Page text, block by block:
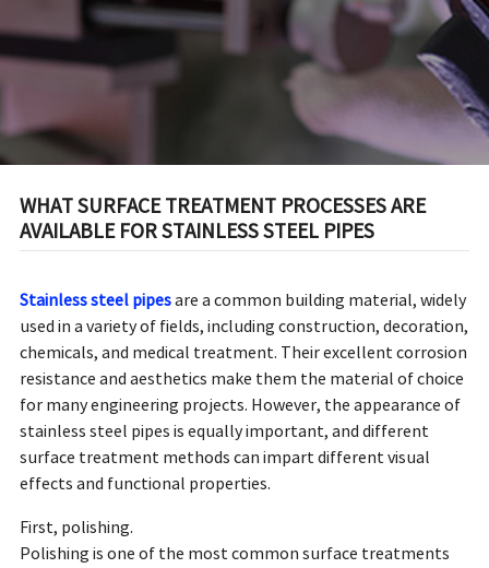
WHAT SURFACE TREATMENT PROCESSES ARE
AVAILABLE FOR STAINLESS STEEL PIPES
Stainless steel pipesare a common building material, widely
used in a variety of fields, including construction, decoration,
chemicals, and medical treatment. Their excellent corrosion
resistance and aesthetics make them the material of choice
for many engineering projects. However, the appearance of
stainless steel pipes is equally important, and different
surface treatment methods can impart different visual
effects and functional properties.
First, polishing.
Polishing is one of the most common surface treatments